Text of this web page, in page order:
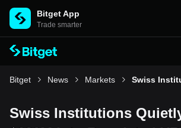
Bitget App
Trade smarter
Bitget News Markets
Swiss Institutions